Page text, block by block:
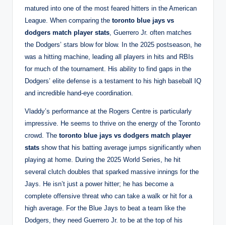
matured into one of the most feared hitters in the American
League. When comparing the toronto blue jays vs
dodgers match player stats, Guerrero Jr. often matches
the Dodgers’ stars blow for blow. In the 2025 postseason, he
was a hitting machine, leading all players in hits and RBIs
for much of the tournament. His ability to find gaps in the
Dodgers’ elite defense is a testament to his high baseball IQ
and incredible hand-eye coordination.
Vladdy’s performance at the Rogers Centre is particularly
impressive. He seems to thrive on the energy of the Toronto
crowd. The toronto blue jays vs dodgers match player
stats show that his batting average jumps significantly when
playing at home. During the 2025 World Series, he hit
several clutch doubles that sparked massive innings for the
Jays. He isn’t just a power hitter; he has become a
complete offensive threat who can take a walk or hit for a
high average. For the Blue Jays to beat a team like the
Dodgers, they need Guerrero Jr. to be at the top of his